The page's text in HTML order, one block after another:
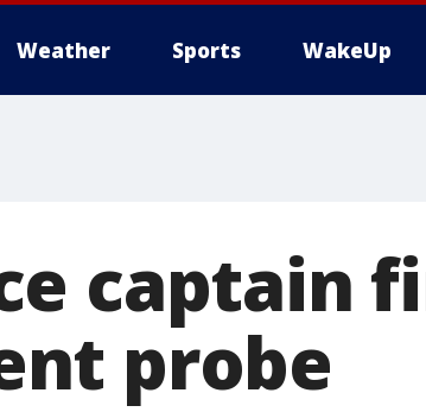
Weather Sports WakeUp
captain
probe